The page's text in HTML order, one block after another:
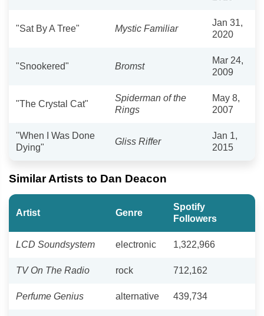
"Sat By A Tree" Mystic Familiar
Jan 31,
2020
"Snookered" Bromst
Mar 24,
2009
"The Crystal Cat"
Spiderman of the
Rings
May 8,
2007
"When I Was Done
Dying"
Gliss Riffer
Jan 1,
2015
Similar Artists to Dan Deacon
Artist Genre
Spotify
Followers
LCD Soundsystem electronic 1,322,966
TV On The Radio rock 712,162
Perfume Genius alternative 439,734